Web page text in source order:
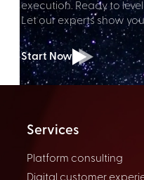
execution. Ready to level
Let our experts show
Start Now
Services
Platform consulting